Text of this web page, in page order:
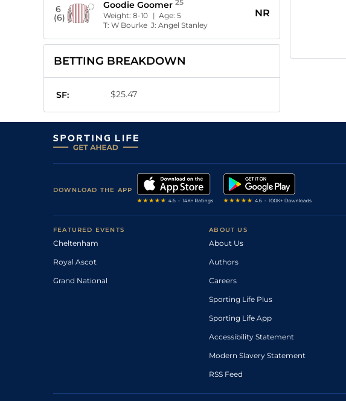
6
(6)
Goodie Goomer 25
Weight:8-10 | Age:5
T:W Bourke J:Angel Stanley
NR
BETTING BREAKDOWN
SF: $25.47
DOWNLOAD THE APP
FEATURED EVENTS
Cheltenham
Royal Ascot
Grand National
ABOUT US
About Us
Authors
Careers
Sporting Life Plus
Sporting Life App
Accessibility Statement
Modern Slavery Statement
RSS Feed